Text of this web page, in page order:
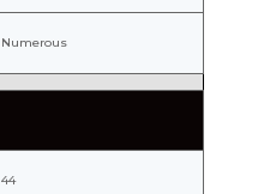
Numerous
44